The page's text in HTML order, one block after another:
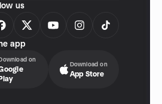
us
app
Download on
Play
Download on
App Store